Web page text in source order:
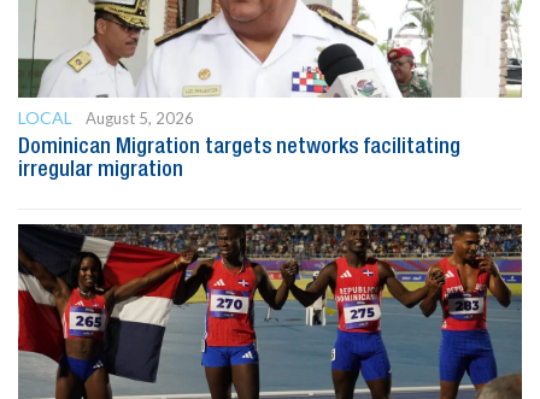
LOCAL
August 5, 2026
Dominican Migration targets networks facilitating
irregular migration